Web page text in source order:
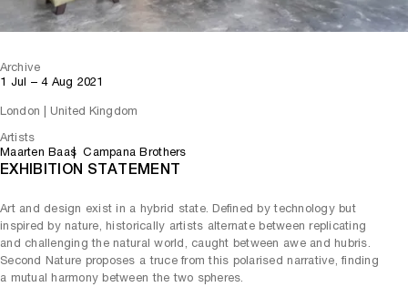
Archive
1 Jul – 4 Aug 2021
London | United Kingdom
Artists
Maarten Baas Campana Brothers
EXHIBITION STATEMENT
Art and design exist in a hybrid state. Defined by technology but
inspired by nature, historically artists alternate between replicating
and challenging the natural world, caught between awe and hubris.
Second Nature proposes a truce from this polarised narrative, finding
a mutual harmony between the two spheres.